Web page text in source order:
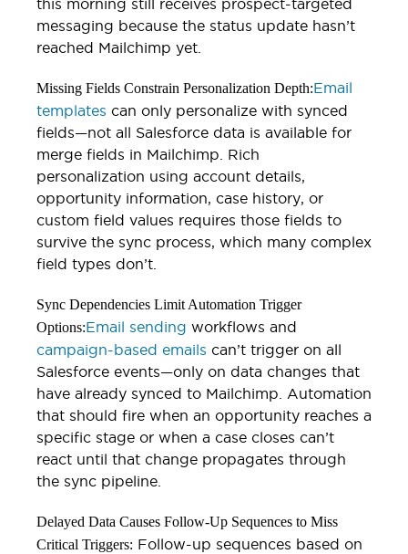
this morning still receives prospect-targeted
messaging because the status update hasn’t
reached Mailchimp yet.
Missing Fields Constrain Personalization Depth:Email
templates can only personalize with synced
fields—not all Salesforce data is available for
merge fields in Mailchimp. Rich
personalization using account details,
opportunity information, case history, or
custom field values requires those fields to
survive the sync process, which many complex
field types don’t.
Sync Dependencies Limit Automation Trigger
Options:Email sending workflows and
campaign-based emails can’t trigger on all
Salesforce events—only on data changes that
have already synced to Mailchimp. Automation
that should fire when an opportunity reaches a
specific stage or when a case closes can’t
react until that change propagates through
the sync pipeline.
Delayed Data Causes Follow-Up Sequences to Miss
Critical Triggers: Follow-up sequences based on